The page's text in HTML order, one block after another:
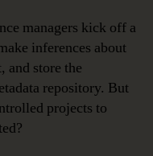
managers kick off a
inferences about
and store the
repository. But
projects to